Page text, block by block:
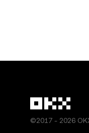
©2017 - 2026